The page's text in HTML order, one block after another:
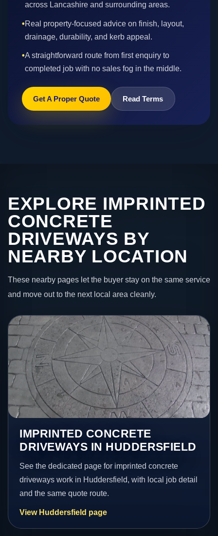
across Lancashire and surrounding areas.
•Real property-focused advice on finish, layout,
drainage, durability, and kerb appeal.
•A straightforward route from first enquiry to
completed job with no sales fog in the middle.
Get A Proper Quote Read Terms
EXPLORE IMPRINTED
CONCRETE
DRIVEWAYS BY
NEARBY LOCATION
These nearby pages let the buyer stay on the same service
and move out to the next local area cleanly.
IMPRINTED CONCRETE
DRIVEWAYS IN HUDDERSFIELD
See the dedicated page for imprinted concrete
driveways work in Huddersfield, with local job detail
and the same quote route.
View Huddersfield page